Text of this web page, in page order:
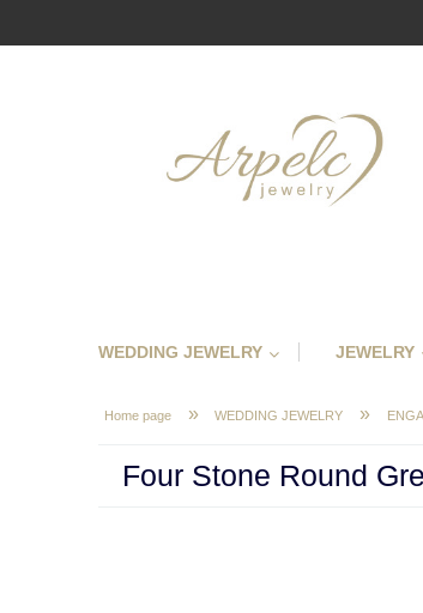
WEDDING JEWELRY JEWELRY
Home page » WEDDING JEWELRY »
Four Stone Round